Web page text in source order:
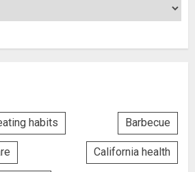
habits Barbecue
California health